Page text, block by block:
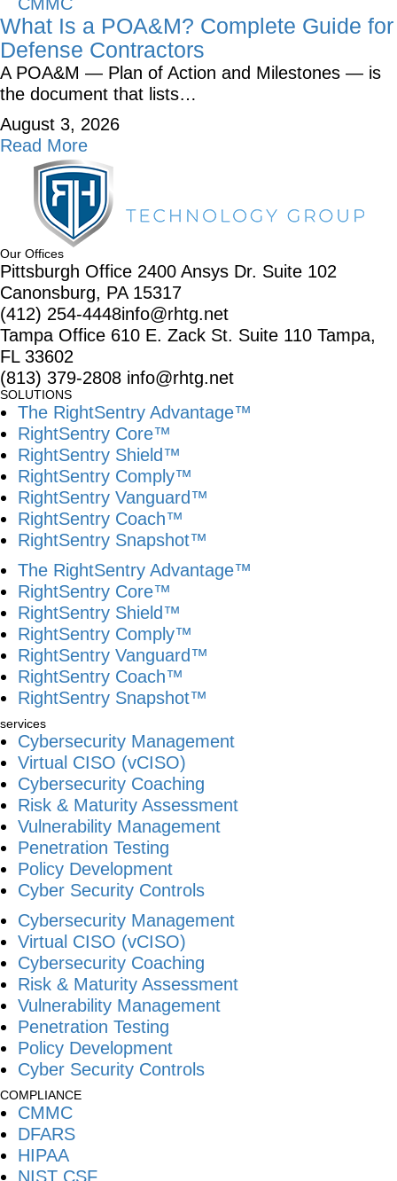
What Is a POA&M? Complete Guide for
Defense Contractors
A POA&M — Plan of Action and Milestones — is
the document that lists…
August 3, 2026
Read More
Our Offices
Pittsburgh Office 2400 Ansys Dr. Suite 102
Canonsburg, PA 15317
(412) 254-4448info@rhtg.net
Tampa Office 610 E. Zack St. Suite 110 Tampa,
FL 33602
(813) 379-2808 info@rhtg.net
SOLUTIONS
The RightSentry Advantage™
RightSentry Core™
RightSentry Shield™
RightSentry Comply™
RightSentry Vanguard™
RightSentry Coach™
RightSentry Snapshot™
The RightSentry Advantage™
RightSentry Core™
RightSentry Shield™
RightSentry Comply™
RightSentry Vanguard™
RightSentry Coach™
RightSentry Snapshot™
services
Cybersecurity Management
Virtual CISO (vCISO)
Cybersecurity Coaching
Risk & Maturity Assessment
Vulnerability Management
Penetration Testing
Policy Development
Cyber Security Controls
Cybersecurity Management
Virtual CISO (vCISO)
Cybersecurity Coaching
Risk & Maturity Assessment
Vulnerability Management
Penetration Testing
Policy Development
Cyber Security Controls
COMPLIANCE
CMMC
DFARS
HIPAA
NIST CSF